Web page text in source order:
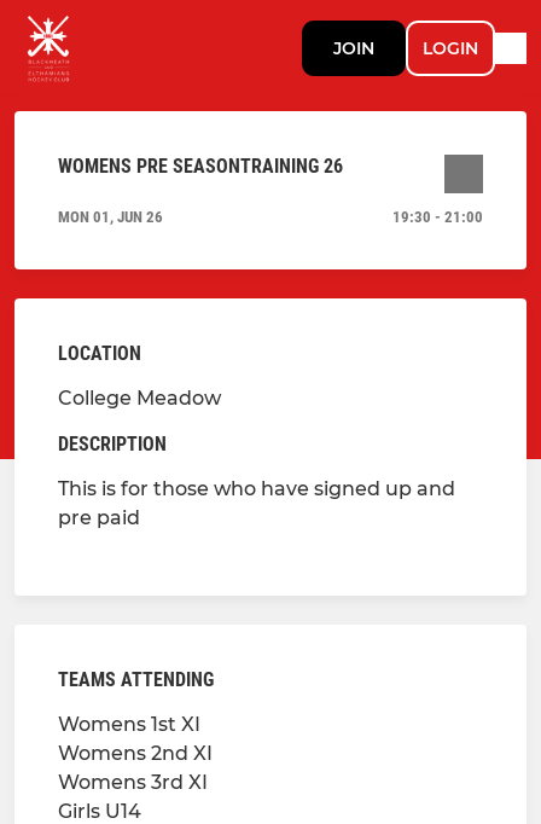
JOIN LOGIN
WOMENS PRE SEASONTRAINING 26
MON 01, JUN 26 19:30 - 21:00
LOCATION
College Meadow
DESCRIPTION
This is for those who have signed up and
pre paid
TEAMS ATTENDING
Womens 1st XI
Womens 2nd XI
Womens 3rd XI
Girls U14